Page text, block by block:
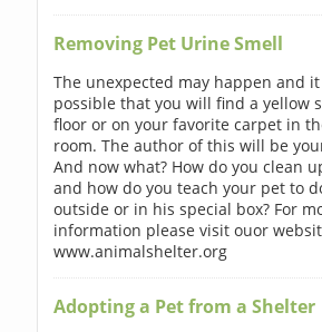
Removing Pet Urine Smell
The unexpected may happen and
possible that you will find a yellow
floor or on your favorite carpet in
room. The author of this will be
And now what? How do you clean
and how do you teach your pet to
outside or in his special box? For
information please visit ouor
www.animalshelter.org
Adopting a Pet from a Shelter